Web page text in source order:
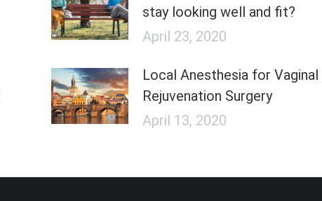
stay looking well and fit?
April 23, 2020
Local Anesthesia for Vaginal
Rejuvenation Surgery
April 13, 2020